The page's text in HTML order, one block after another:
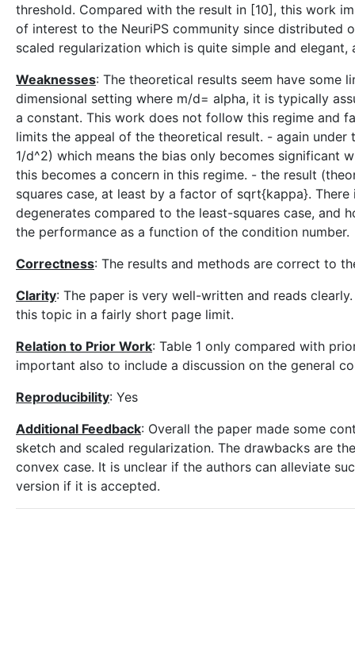
threshold. Compared with the result in [10], this work
of interest to the NeuriPS community since
scaled regularization which is quite simple and
Weaknesses: The theoretical results seem have some
dimensional setting where m/d= alpha, it is typically
a constant. This work does not follow this regime and
limits the appeal of the theoretical result. - again
1/d^2) which means the bias only becomes significant
this becomes a concern in this regime. - the result
squares case, at least by a factor of sqrt{kappa}.
degenerates compared to the least-squares case, and
the performance as a function of the condition number.
Correctness: The results and methods are correct to
Clarity: The paper is very well-written and reads
this topic in a fairly short page limit.
Relation to Prior Work: Table 1 only compared with
important also to include a discussion on the general
Reproducibility: Yes
Additional Feedback: Overall the paper made some
sketch and scaled regularization. The drawbacks are
convex case. It is unclear if the authors can alleviate
version if it is accepted.